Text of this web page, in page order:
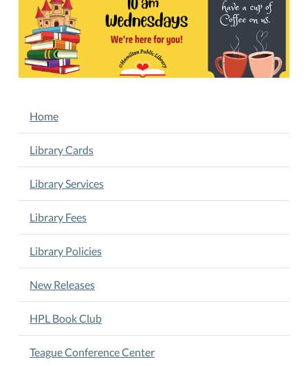
21T10:00:00-
05:00
2025-
05-
Interactive
Play,
Songs,
Music,
Stories,
Rhymes
Crafts.
Story
Time
am
Wednesdays
NAVIGATION
Home
Library Cards
Library Services
Library Fees
Library Policies
New Releases
HPL Book Club
Teague Conference Center